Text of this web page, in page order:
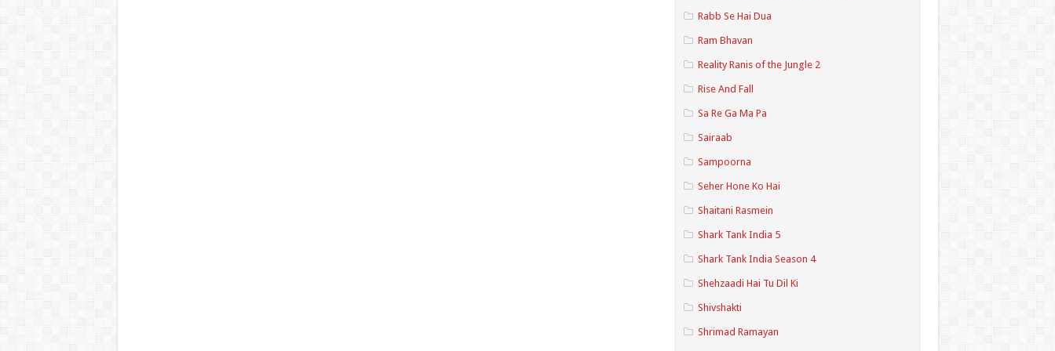
Rabb Se Hai Dua
Ram Bhavan
Reality Ranis of the Jungle 2
Rise And Fall
Sa Re Ga Ma Pa
Sairaab
Sampoorna
Seher Hone Ko Hai
Shaitani Rasmein
Shark Tank India 5
Shark Tank India Season 4
Shehzaadi Hai Tu Dil Ki
Shivshakti
Shrimad Ramayan